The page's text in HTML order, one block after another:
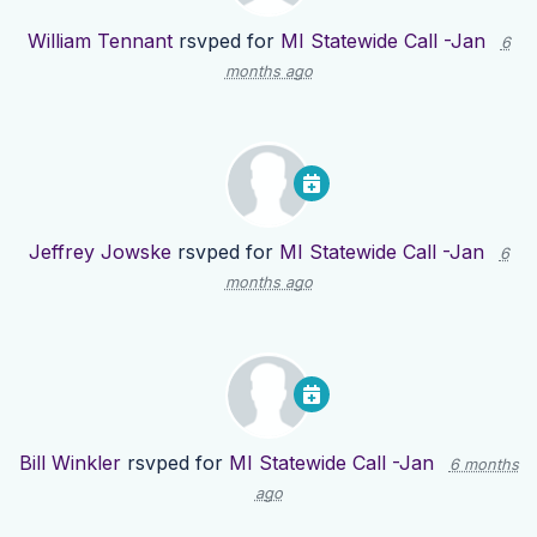
William Tennantrsvped for MI Statewide Call -Jan
6
months ago
Jeffrey Jowske rsvped for MI Statewide Call -Jan
6
months ago
Bill Winklerrsvped for MI Statewide Call -Jan
6 months
ago